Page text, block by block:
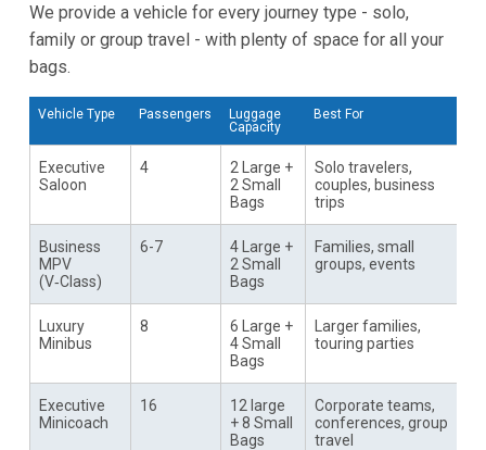
We provide a vehicle for every journey type - solo,
family or group travel - with plenty of space for all your
bags.
Vehicle Type Passengers
Luggage
Capacity
Best For
Executive
Saloon
4
2 Large +
2 Small
Bags
Solo travelers,
couples, business
trips
Business
MPV
(V‑Class)
6-7
4 Large +
2 Small
Bags
Families, small
groups, events
Luxury
Minibus
8
6 Large +
4 Small
Bags
Larger families,
touring parties
Executive
Minicoach
16
12 large
+ 8 Small
Bags
Corporate teams,
conferences, group
travel